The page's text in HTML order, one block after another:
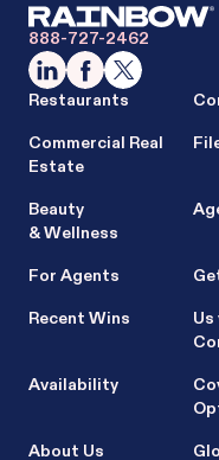
888-727-2462
Restaurants
Commercial Real
Estate
Beauty
& Wellness
For Agents
Recent Wins
Availability
About Us
Us